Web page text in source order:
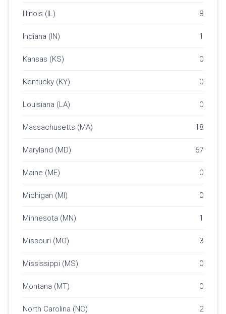
Illinois (IL) 8
Indiana (IN) 1
Kansas (KS) 0
Kentucky (KY) 0
Louisiana (LA) 0
Massachusetts (MA) 18
Maryland (MD) 67
Maine (ME) 0
Michigan (MI) 0
Minnesota (MN) 1
Missouri (MO) 3
Mississippi (MS) 0
Montana (MT) 0
North Carolina (NC) 2